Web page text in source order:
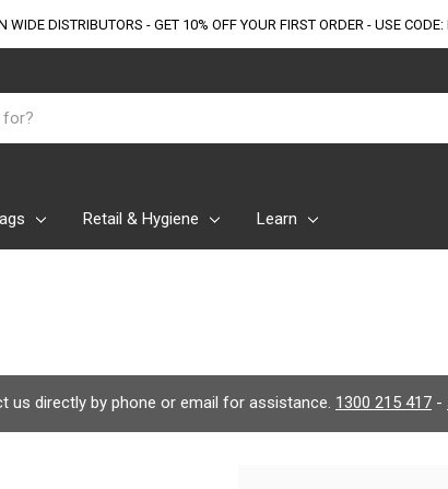
WIDE DISTRIBUTORS - GET 10% OFFYOUR FIRST ORDER - USE CODE:
Retail & Hygiene Learn
us directly by phone or email for assistance. 1300 215 417 -